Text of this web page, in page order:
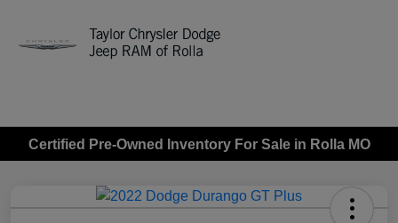
Certified Pre-Owned Inventory For Sale in Rolla MO